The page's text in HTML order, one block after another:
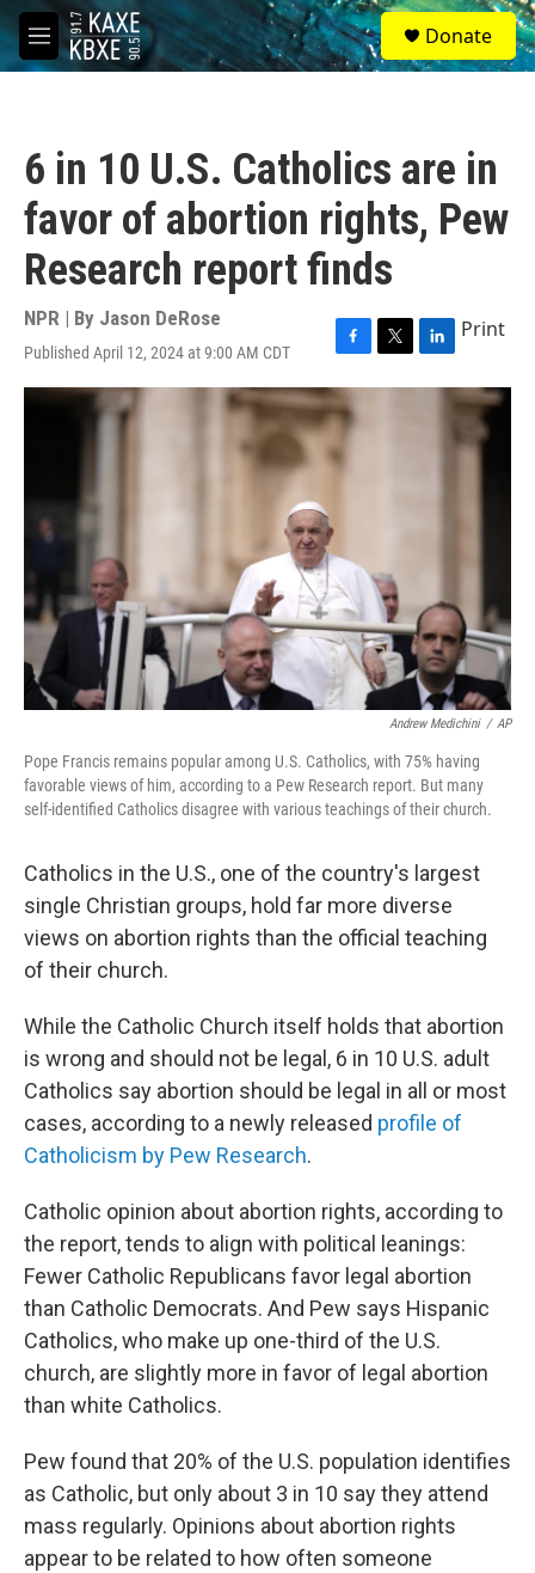
Skip to main content
M
e
S
e
a
Donate
6 in 10 U.S. Catholics are in
favor of abortion rights, Pew
Research report finds
NPR | By Jason DeRose
Published April 12, 2024 at 9:00 AM CDT
F
a
c
e
b
o
T
w
L
i
Print
Andrew Medichini / AP
Pope Francis remains popular among U.S. Catholics, with 75% having
favorable views of him, according to a Pew Research report. But many
self-identified Catholics disagree with various teachings of their church.
Catholics in the U.S., one of the country's largest
single Christian groups, hold far more diverse
views on abortion rights than the official teaching
of their church.
While the Catholic Church itself holds that abortion
is wrong and should not be legal, 6 in 10 U.S. adult
Catholics say abortion should be legal in all or most
cases, according to a newly released profile of
Catholicism by Pew Research.
Catholic opinion about abortion rights, according to
the report, tends to align with political leanings:
Fewer Catholic Republicans favor legal abortion
than Catholic Democrats. And Pew says Hispanic
Catholics, who make up one-third of the U.S.
church, are slightly more in favor of legal abortion
than white Catholics.
Pew found that 20% of the U.S. population identifies
as Catholic, but only about 3 in 10 say they attend
mass regularly. Opinions about abortion rights
appear to be related to how often someone